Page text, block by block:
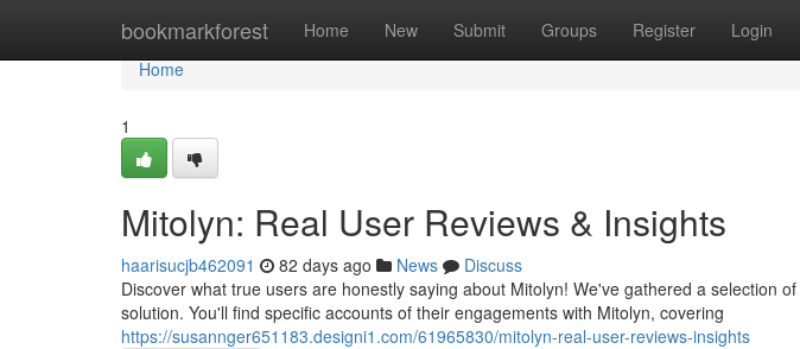
bookmarkforest Home New Submit Groups Register Login
Home
Home
1
Mitolyn: Real User Reviews & Insights
haarisucjb462091 82 days ago News
Discuss
Discover what true users are honestly saying about Mitolyn! We've gathered a selection
solution. You'll find specific accounts of their engagements with Mitolyn, covering
https://susannger651183.designi1.com/61965830/mitolyn-real-user-reviews-insights